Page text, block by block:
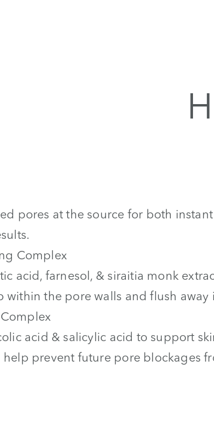
pores at the source for both
Complex
acid, farnesol, & siraitia monk
within the pore walls and flush away
acid & salicylic acid to support
prevent future pore blockages